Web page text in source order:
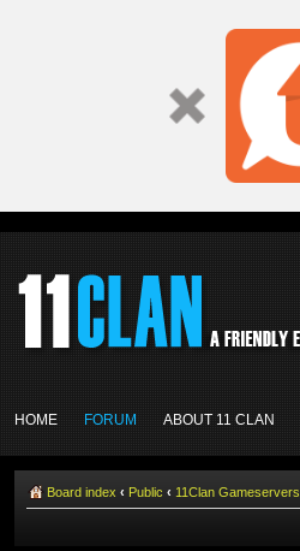
HOME FORUM ABOUT 11 CLAN
Board index ‹ Public ‹ 11Clan Gameservers